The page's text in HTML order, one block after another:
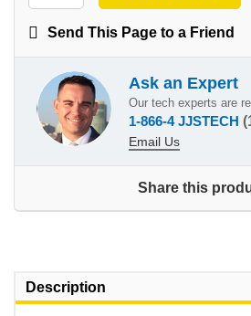
Send This Page to a Friend
Ask an Expert
Our tech experts are
1-866-4 JJSTECH
Email Us
Share this
Description